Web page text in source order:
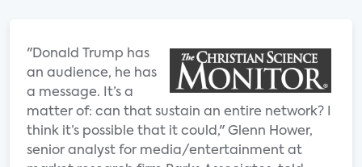
"Donald Trump has
an audience, he has
a message. It’s a
matter of: can that sustain an entire network? I
think it’s possible that it could," Glenn Hower,
senior analyst for media/entertainment at